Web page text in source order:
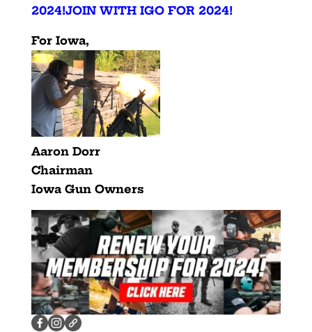
2024!JOIN WITH IGO FOR 2024!
For Iowa,
Aaron Dorr
Chairman
Iowa Gun Owners